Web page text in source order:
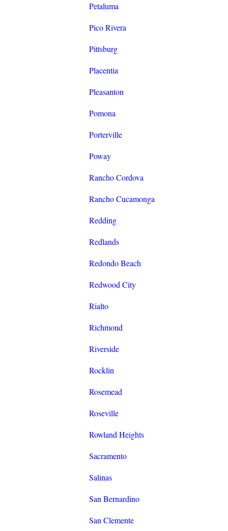
Petaluma
Pico Rivera
Pittsburg
Placentia
Pleasanton
Pomona
Porterville
Poway
Rancho Cordova
Rancho Cucamonga
Redding
Redlands
Redondo Beach
Redwood City
Rialto
Richmond
Riverside
Rocklin
Rosemead
Roseville
Rowland Heights
Sacramento
Salinas
San Bernardino
San Clemente